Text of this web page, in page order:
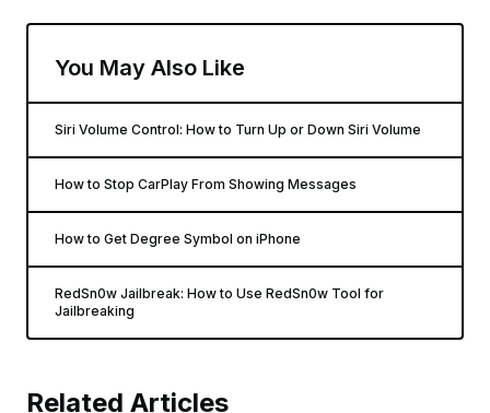
You May Also Like
Siri Volume Control: How to Turn Up or Down Siri Volume
How to Stop CarPlay From Showing Messages
How to Get Degree Symbol on iPhone
RedSn0w Jailbreak: How to Use RedSn0w Tool for
Jailbreaking
Related Articles